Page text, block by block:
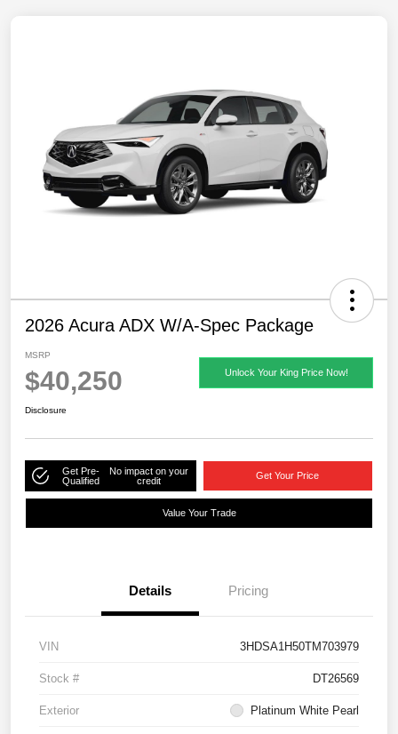
2026 Acura ADX W/A-Spec Package
MSRP
$40,250 Unlock Your King Price Now!
Disclosure
Get Pre-
Qualified
No impact on your
credit
Get Your Price
Value Your Trade
Details Pricing
VIN 3HDSA1H50TM703979
Stock # DT26569
Exterior Platinum White Pearl